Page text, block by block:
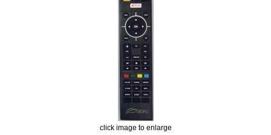
click image to enlarge